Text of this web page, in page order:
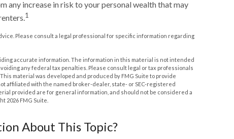
increase in risk to your personal wealth that may
1
Please consult a legal professional for specific information regarding
accurate information. The information in this material is not intended
any federal tax penalties. Please consult legal or tax professionals
material was developed and produced by FMG Suite to provide
affiliated with the named broker-dealer, state- or SEC-registered
provided are for general information, and should not be considered a
2026 FMG Suite.
About This Topic?